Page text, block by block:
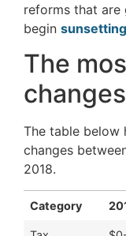
reforms that
begin sunsetting
The
changes
The table below
changes
2018.
Category